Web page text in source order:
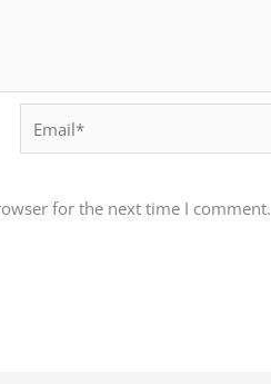
for the next time I comment.